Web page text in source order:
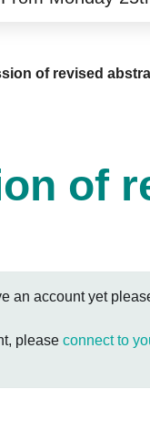
of revised
of
an account yet
please connect to